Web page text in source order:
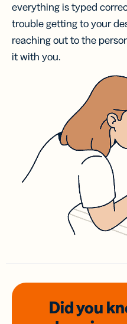
everything is typed
trouble getting to your
reaching out to the
it with you.
Did you